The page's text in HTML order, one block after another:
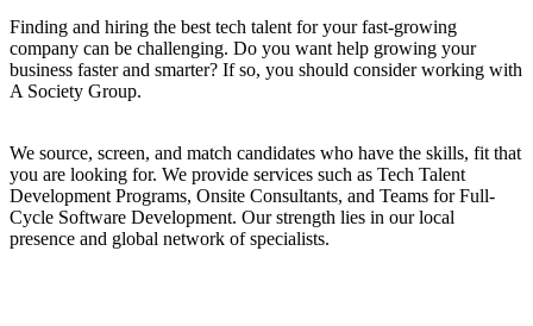
Finding and hiring the best tech talent for your fast-growing
company can be challenging. Do you want help growing your
business faster and smarter? If so, you should consider working with
A Society Group.
We source, screen, and match candidates who have the skills, fit that
you are looking for. We provide services such as Tech Talent
Development Programs, Onsite Consultants, and Teams for Full-
Cycle Software Development. Our strength lies in our local
presence and global network of specialists.